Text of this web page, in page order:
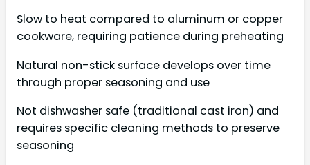
Slow to heat compared to aluminum or copper
cookware, requiring patience during preheating
Natural non-stick surface develops over time
through proper seasoning and use
Not dishwasher safe (traditional cast iron) and
requires specific cleaning methods to preserve
seasoning